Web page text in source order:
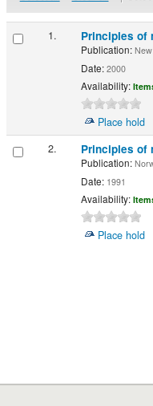
1. Principles of
Publication:New
Date:2000
Availability:
Place hold
2.
Principles of
Publication:
Date:1991
Availability:
Place hold